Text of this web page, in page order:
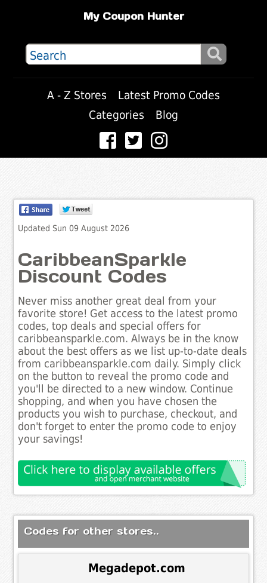
My Coupon Hunter
A - Z Stores
Latest Promo Codes
Categories
Blog
Updated Sun 09 August 2026
CaribbeanSparkle
Discount Codes
Never miss another great deal from your
favorite store! Get access to the latest promo
codes, top deals and special offers for
caribbeansparkle.com. Always be in the know
about the best offers as we list up-to-date deals
from caribbeansparkle.com daily. Simply click
on the button to reveal the promo code and
you'll be directed to a new window. Continue
shopping, and when you have chosen the
products you wish to purchase, checkout, and
don't forget to enter the promo code to enjoy
your savings!
Codes for other stores..
Megadepot.com